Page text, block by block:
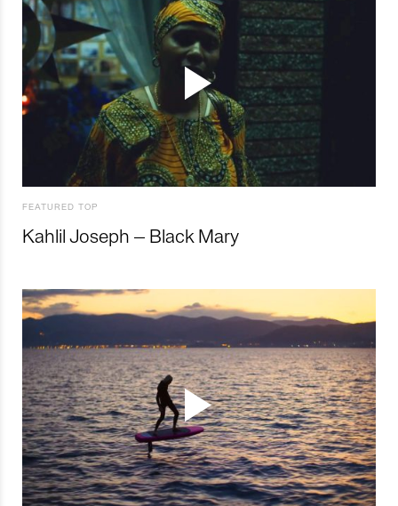
FEATURED TOP
Kahlil Joseph – Black Mary